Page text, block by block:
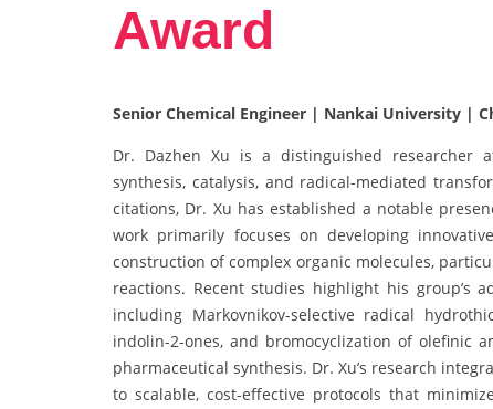
Award
Senior Chemical Engineer | Nankai University |
Dr. Dazhen Xu is a distinguished researcher
synthesis, catalysis, and radical-mediated
citations, Dr. Xu has established a notable
work primarily focuses on developing
construction of complex organic molecules,
reactions. Recent studies highlight his group’s
including Markovnikov-selective radical
indolin-2-ones, and bromocyclization of olefinic
pharmaceutical synthesis. Dr. Xu’s research
to scalable, cost-effective protocols that